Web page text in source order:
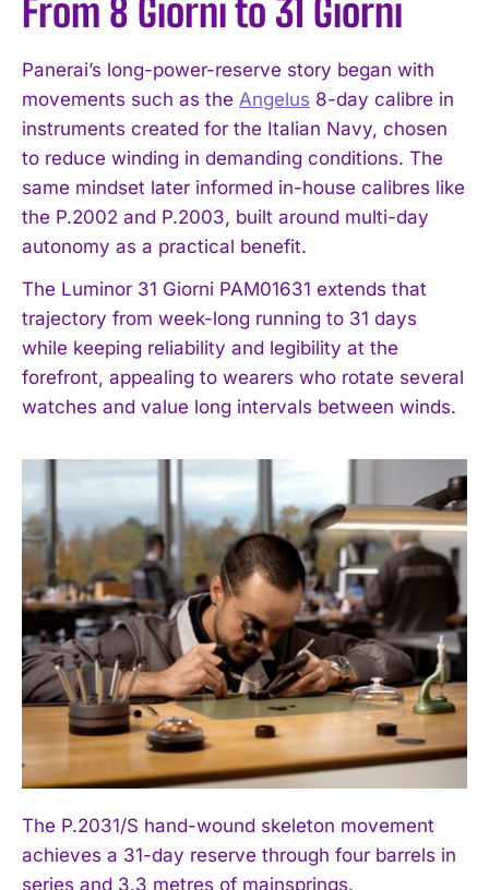
From 8 Giorni to 31 Giorni
Panerai’s long-power-reserve story began with
movements such as the Angelus 8-day calibre in
instruments created for the Italian Navy, chosen
to reduce winding in demanding conditions. The
same mindset later informed in-house calibres like
the P.2002 and P.2003, built around multi-day
autonomy as a practical benefit.
The Luminor 31 Giorni PAM01631 extends that
trajectory from week-long running to 31 days
while keeping reliability and legibility at the
forefront, appealing to wearers who rotate several
watches and value long intervals between winds.
The P.2031/S hand-wound skeleton movement
achieves a 31-day reserve through four barrels in
series and 3.3 metres of mainsprings.